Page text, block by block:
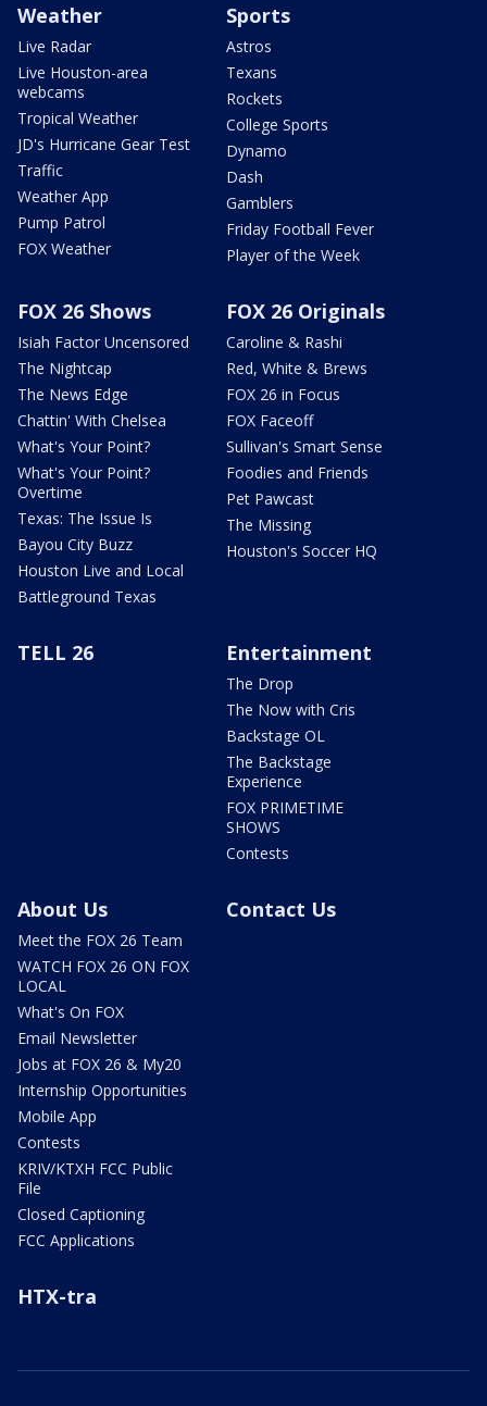
Weather
Live Radar
Live Houston-area
webcams
Tropical Weather
JD's Hurricane Gear Test
Traffic
Weather App
Pump Patrol
FOX Weather
Sports
Astros
Texans
Rockets
College Sports
Dynamo
Dash
Gamblers
Friday Football Fever
Player of the Week
FOX 26 Shows
Isiah Factor Uncensored
The Nightcap
The News Edge
Chattin' With Chelsea
What's Your Point?
What's Your Point?
Overtime
Texas: The Issue Is
Bayou City Buzz
Houston Live and Local
Battleground Texas
FOX 26 Originals
Caroline & Rashi
Red, White & Brews
FOX 26 in Focus
FOX Faceoff
Sullivan's Smart Sense
Foodies and Friends
Pet Pawcast
The Missing
Houston's Soccer HQ
TELL 26 Entertainment
The Drop
The Now with Cris
Backstage OL
The Backstage
Experience
FOX PRIMETIME
SHOWS
Contests
About Us
Meet the FOX 26 Team
WATCH FOX 26 ON FOX
LOCAL
What's On FOX
Email Newsletter
Jobs at FOX 26 & My20
Internship Opportunities
Mobile App
Contests
KRIV/KTXH FCC Public
File
Closed Captioning
FCC Applications
Contact Us
HTX-tra